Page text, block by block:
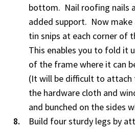
bottom. Nail roofing nails
added support. Now
tin snips at each corner of
This enables you to fold it
of the frame where it can
(It will be difficult to attach
the hardware cloth and
and bunched on the sides
Build four sturdy legs by